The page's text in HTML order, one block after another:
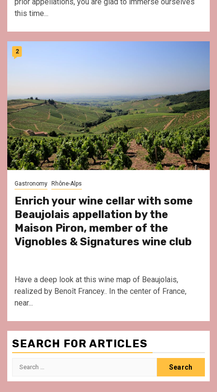
this time...
2
Gastronomy Rhône-Alps
Enrich your wine cellar with some
Beaujolais appellation by the
Maison Piron, member of the
Vignobles & Signatures wine club
Have a deep look at this wine map of Beaujolais,
realized by Benoît Francey.. In the center of France,
near...
SEARCH FOR ARTICLES
Search